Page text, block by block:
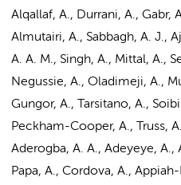
Alqallaf, A., Durrani, A., Gabr,
Almutairi, A., Sabbagh, A. J.,
A. A. M., Singh, A., Mittal, A.,
Negussie, A., Oladimeji, A.,
Gungor, A., Tarsitano, A.,
Peckham-Cooper, A., Truss,
Aderogba, A. A., Adeyeye, A.,
Papa, A., Cordova, A.,